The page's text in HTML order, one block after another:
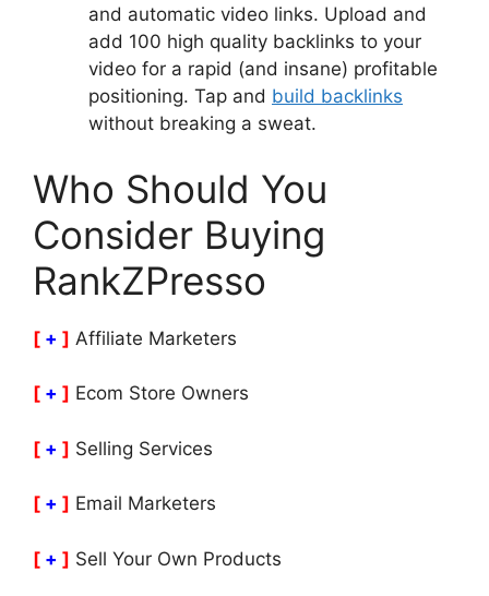
and automatic video links. Upload and
add 100 high quality backlinks to your
video for a rapid (and insane) profitable
positioning. Tap and build backlinks
without breaking a sweat.
Who Should You
Consider Buying
RankZPresso
[ + ] Affiliate Marketers
[ + ] Ecom Store Owners
[ + ] Selling Services
[ + ] Email Marketers
[ + ] Sell Your Own Products